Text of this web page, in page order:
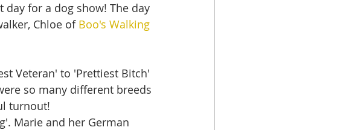
day for a dog show! The day
Chloe of Boo's Walking
Veteran' to 'Prettiest Bitch'
so many different breeds
turnout!
Marie and her German